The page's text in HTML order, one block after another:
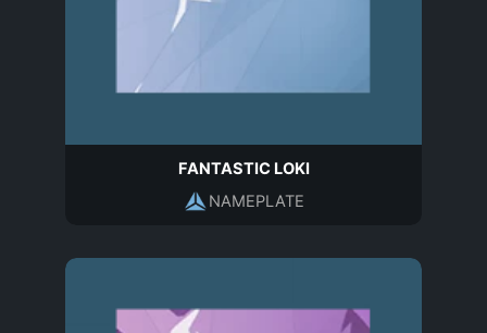
FANTASTIC LOKI
NAMEPLATE